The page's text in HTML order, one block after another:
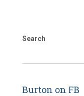
Search
Burton on FB